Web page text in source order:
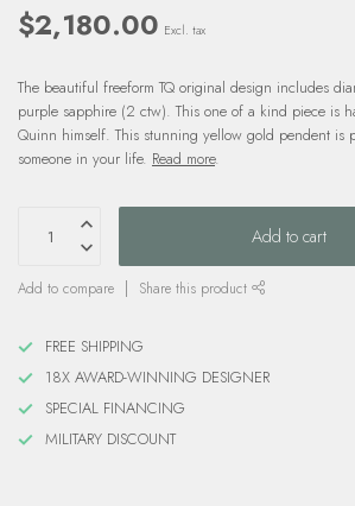
$2,180.00 Excl. tax
The beautiful freeform TQ original design includes
purple sapphire (2 ctw). This one of a kind piece is
Quinn himself. This stunning yellow gold pendent is
someone in your life. Read more.
Add to cart
Add to compare Share this product
FREE SHIPPING
18X AWARD-WINNING DESIGNER
SPECIAL FINANCING
MILITARY DISCOUNT